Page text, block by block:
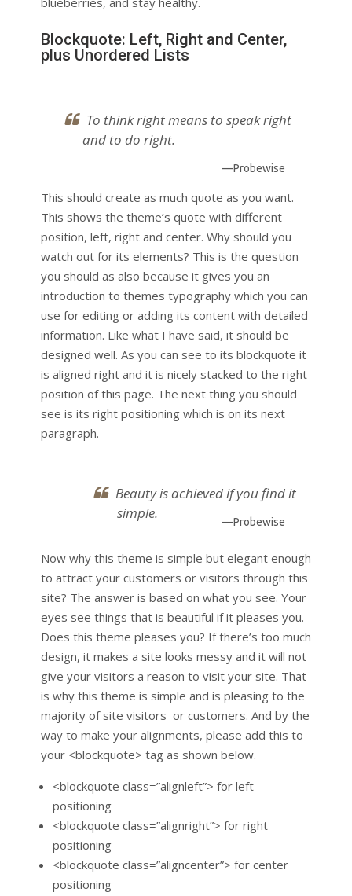
Blockquote: Left, Right and Center,
plus Unordered Lists
To think right means to speak right
and to do right.
—Probewise
This should create as much quote as you want.
This shows the theme’s quote with different
position, left, right and center. Why should you
watch out for its elements? This is the question
you should as also because it gives you an
introduction to themes typography which you can
use for editing or adding its content with detailed
information. Like what I have said, it should be
designed well. As you can see to its blockquote it
is aligned right and it is nicely stacked to the right
position of this page. The next thing you should
see is its right positioning which is on its next
paragraph.
Beauty is achieved if you find it
simple.
—Probewise
Now why this theme is simple but elegant enough
to attract your customers or visitors through this
site? The answer is based on what you see. Your
eyes see things that is beautiful if it pleases you.
Does this theme pleases you? If there’s too much
design, it makes a site looks messy and it will not
give your visitors a reason to visit your site. That
is why this theme is simple and is pleasing to the
majority of site visitors or customers. And by the
way to make your alignments, please add this to
your <blockquote> tag as shown below.
<blockquote class=”alignleft”> for left
positioning
<blockquote class=”alignright”> for right
positioning
<blockquote class=”aligncenter”> for center
positioning